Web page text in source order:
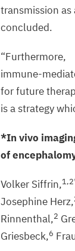
transmission as
concluded.
“Furthermore,
immune-
for future
is a strategy
*In vivo
of
Volker Siffrin,1,2
Josephine Herz,
Rinnenthal,2
Griesbeck,6